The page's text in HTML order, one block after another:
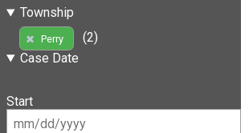
Township
Perry
(2)
Case Date
Start